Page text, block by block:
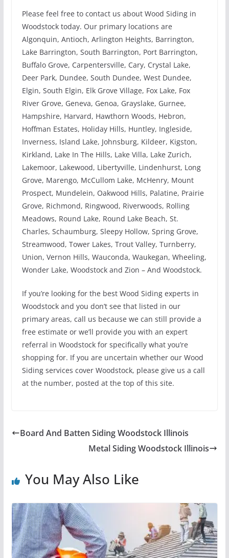
Please feel free to contact us about Wood Siding in
Woodstock today. Our primary locations are
Algonquin, Antioch, Arlington Heights, Barrington,
Lake Barrington, South Barrington, Port Barrington,
Buffalo Grove, Carpentersville, Cary, Crystal Lake,
Deer Park, Dundee, South Dundee, West Dundee,
Elgin, South Elgin, Elk Grove Village, Fox Lake, Fox
River Grove, Geneva, Genoa, Grayslake, Gurnee,
Hampshire, Harvard, Hawthorn Woods, Hebron,
Hoffman Estates, Holiday Hills, Huntley, Ingleside,
Inverness, Island Lake, Johnsburg, Kildeer, Kigston,
Kirkland, Lake In The Hills, Lake Villa, Lake Zurich,
Lakemoor, Lakewood, Libertyville, Lindenhurst, Long
Grove, Marengo, McCullom Lake, McHenry, Mount
Prospect, Mundelein, Oakwood Hills, Palatine, Prairie
Grove, Richmond, Ringwood, Riverwoods, Rolling
Meadows, Round Lake, Round Lake Beach, St.
Charles, Schaumburg, Sleepy Hollow, Spring Grove,
Streamwood, Tower Lakes, Trout Valley, Turnberry,
Union, Vernon Hills, Wauconda, Waukegan, Wheeling,
Wonder Lake, Woodstock and Zion – And Woodstock.
If you’re looking for the best Wood Siding experts in
Woodstock and you don’t see that listed in our
primary areas, call us because we can still provide a
free estimate or we’ll provide you with an expert
referral in Woodstock for specifically what you’re
shopping for. If you are uncertain whether our Wood
Siding services cover Woodstock, please give us a call
at the number, posted at the top of this site.
Board And Batten Siding Woodstock Illinois
Metal Siding Woodstock Illinois
You May Also Like